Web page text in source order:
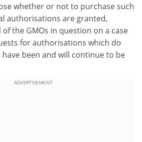
whether or not to purchase such
authorisations are granted,
the GMOs in question on a case
for authorisations which do
been and will continue to be
ADVERTISEMENT